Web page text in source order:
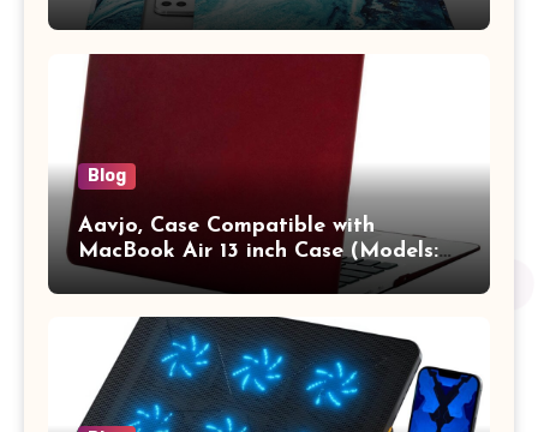
13.3 / MacBook Pro 14 M3 M2 M1
Pro/Max A2442 Sleeve Polyester
Vertical Case with Pocket,Blue
Blog
Aavjo, Case Compatible with
MacBook Air 13 inch Case (Models:
A1369 & A1466, Older Version 2010-
2017 Release), Plastic Hard Shell &
Keyboard Cover, (Wine Red)